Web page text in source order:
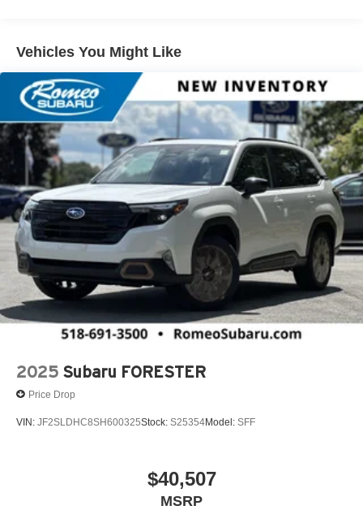
Maintenance: First Visit: 12 Months/12,000 Miles
Vehicles You Might Like
2025 Subaru FORESTER
Price Drop
VIN: JF2SLDHC8SH600325Stock: S25354Model: SFF
$40,507
MSRP